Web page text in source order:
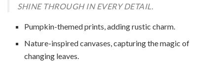
SHINE THROUGH IN EVERY DETAIL.
Pumpkin-themed prints, adding rustic charm.
Nature-inspired canvases, capturing the magic of
changing leaves.